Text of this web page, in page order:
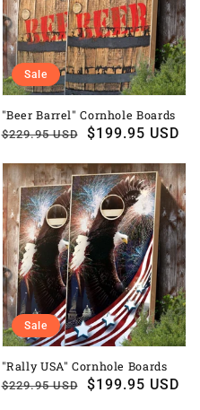
"Beer Barrel" Cornhole Boards
Regular
$229.95 USD
Sale
$199.95 USD
Sale
"Rally USA" Cornhole Boards
Regular
$229.95 USD
Sale
$199.95 USD
Sale